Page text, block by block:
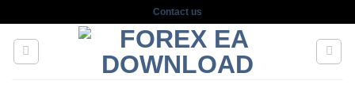
content
Contact us